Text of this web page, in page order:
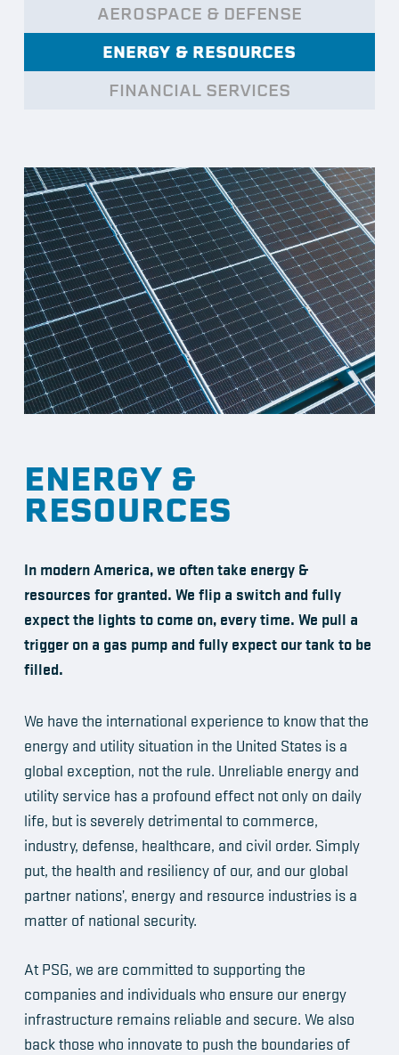
AEROSPACE & DEFENSE
ENERGY & RESOURCES
FINANCIAL SERVICES
ENERGY &
RESOURCES
In modern America, we often take energy &
resources for granted. We flip a switch and fully
expect the lights to come on, every time. We pull a
trigger on a gas pump and fully expect our tank to be
filled.
We have the international experience to know that the
energy and utility situation in the United States is a
global exception, not the rule. Unreliable energy and
utility service has a profound effect not only on daily
life, but is severely detrimental to commerce,
industry, defense, healthcare, and civil order. Simply
put, the health and resiliency of our, and our global
partner nations’, energy and resource industries is a
matter of national security.
At PSG, we are committed to supporting the
companies and individuals who ensure our energy
infrastructure remains reliable and secure. We also
back those who innovate to push the boundaries of